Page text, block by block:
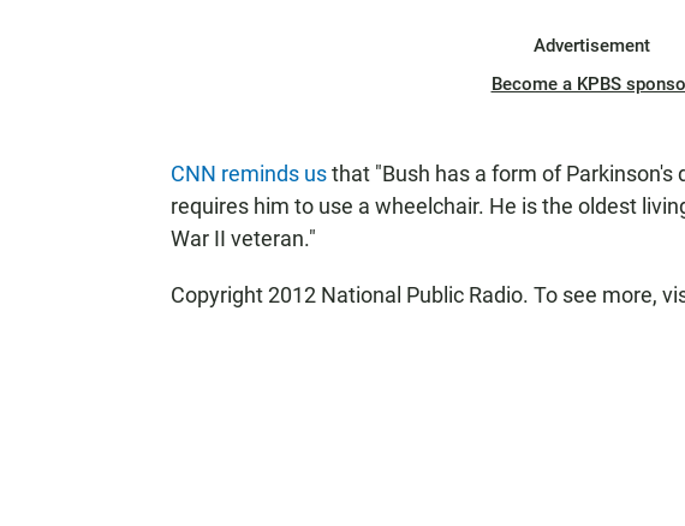
Advertisement
Become a KPBS
CNN reminds usthat "Bush has a form of
requires him to use a wheelchair. He is the oldest
War II veteran."
Copyright 2012 National Public Radio. To see more,